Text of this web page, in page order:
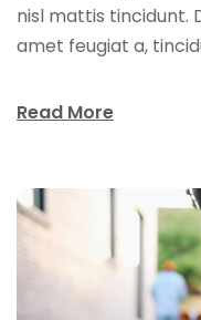
nisl mattis tincidunt.
amet feugiat a,
Read More